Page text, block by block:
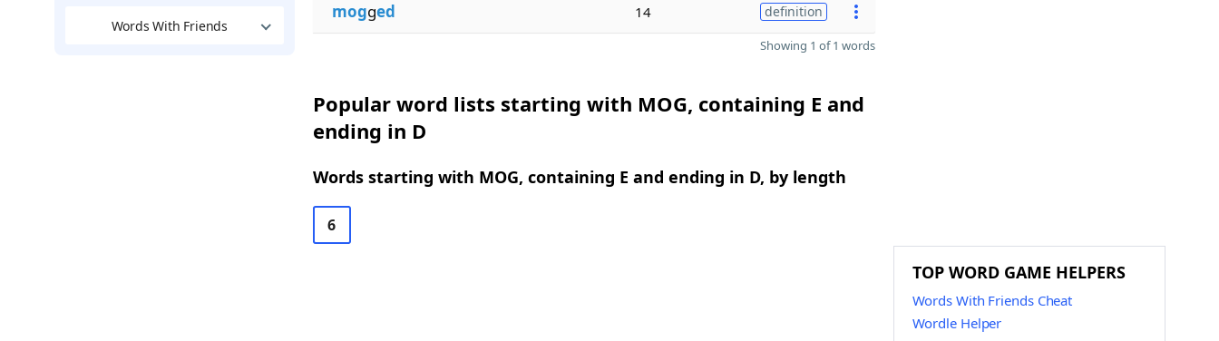
Words With Friends
mogged 14 definition
Showing 1 of 1 words
Popular word lists starting with MOG, containing E and
ending in D
Words starting with MOG, containing E and ending in D, by length
6
TOP WORD GAME HELPERS
Words With Friends Cheat
Wordle Helper